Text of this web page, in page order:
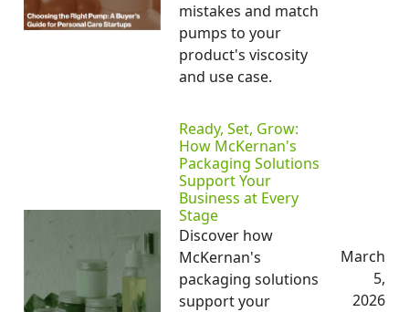
mistakes and match
pumps to your
product's viscosity
and use case.
Ready, Set, Grow:
How McKernan's
Packaging Solutions
Support Your
Business at Every
Stage
Discover how
McKernan's
packaging solutions
support your
March
5,
2026